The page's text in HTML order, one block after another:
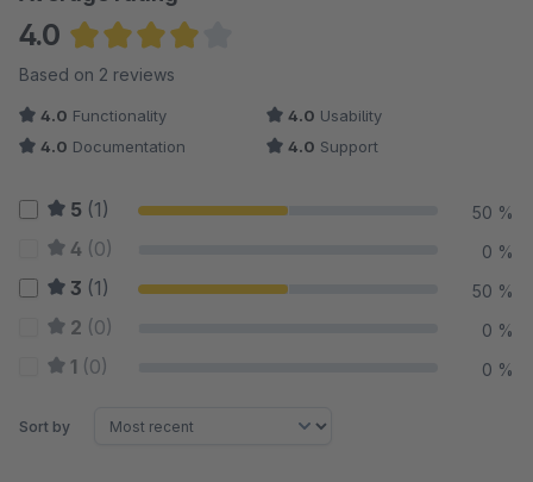
4.0
Average rating of 4 out of 5 stars
Based on 2 reviews
4.0 Functionality 4.0 Usability
4.0 Documentation 4.0 Support
5 (1) 50 %
4 (0) 0 %
3 (1) 50 %
2 (0) 0 %
1 (0) 0 %
Sort by